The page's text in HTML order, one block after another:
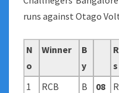
runs against Otago
N
o
Winner
B
y
s
1 RCB
B
08